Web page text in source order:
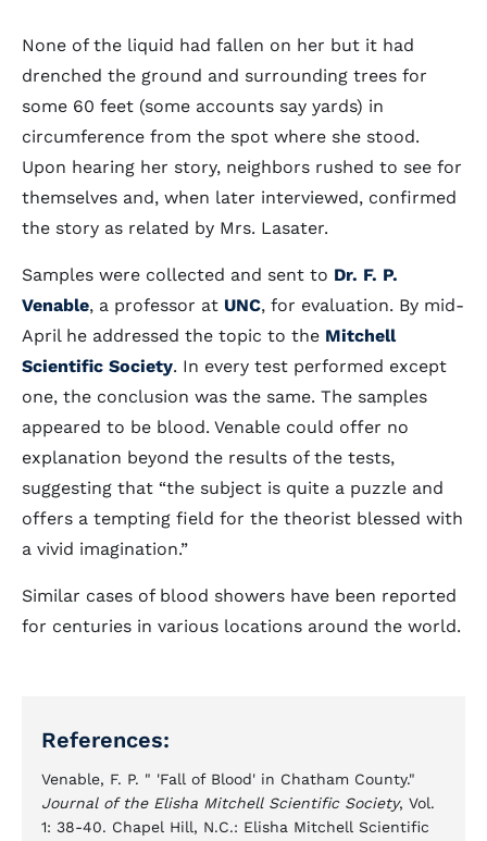
None of the liquid had fallen on her but it had
drenched the ground and surrounding trees for
some 60 feet (some accounts say yards) in
circumference from the spot where she stood.
Upon hearing her story, neighbors rushed to see for
themselves and, when later interviewed, confirmed
the story as related by Mrs. Lasater.
Samples were collected and sent to Dr. F. P.
Venable, a professor at UNC, for evaluation. By mid-
April he addressed the topic to the Mitchell
Scientific Society. In every test performed except
one, the conclusion was the same. The samples
appeared to be blood. Venable could offer no
explanation beyond the results of the tests,
suggesting that “the subject is quite a puzzle and
offers a tempting field for the theorist blessed with
a vivid imagination.”
Similar cases of blood showers have been reported
for centuries in various locations around the world.
References:
Venable, F. P. " 'Fall of Blood' in Chatham County."
Journal of the Elisha Mitchell Scientific Society, Vol.
1: 38-40. Chapel Hill, N.C.: Elisha Mitchell Scientific